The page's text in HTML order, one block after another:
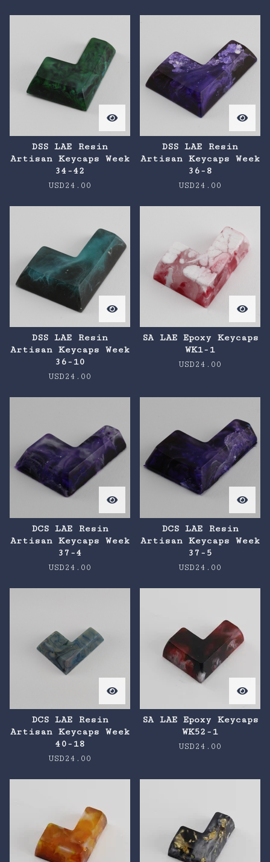
DSS LAE Resin
Artisan Keycaps Week
34-42
USD24.00
DSS LAE Resin
Artisan Keycaps Week
36-8
USD24.00
DSS LAE Resin
Artisan Keycaps Week
36-10
USD24.00
SA LAE Epoxy Keycaps
WK1-1
USD24.00
DCS LAE Resin
Artisan Keycaps Week
37-4
USD24.00
DCS LAE Resin
Artisan Keycaps Week
37-5
USD24.00
DCS LAE Resin
Artisan Keycaps Week
40-18
USD24.00
SA LAE Epoxy Keycaps
WK52-1
USD24.00